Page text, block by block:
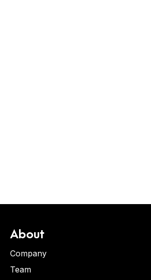
About
Company
Team